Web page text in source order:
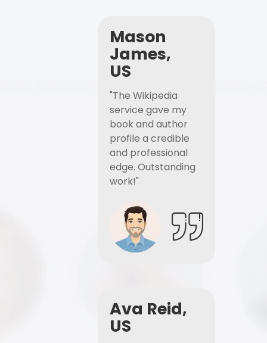
Mason
James,
US
"The Wikipedia
service gave my
book and author
profile a credible
and professional
edge. Outstanding
work!"
Ava Reid,
US